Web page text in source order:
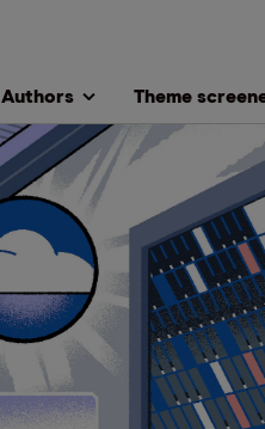
Authors Theme